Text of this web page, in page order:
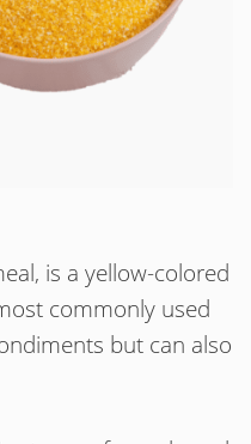
is a yellow-colored
commonly used
but can also